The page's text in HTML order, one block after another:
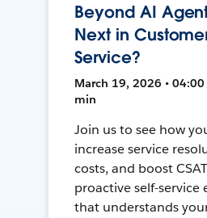
Beyond AI
Next in
Service?
March 19, 2026 • 04:00
min
Join us to see how
increase service
costs, and boost
proactive self-service
that understands